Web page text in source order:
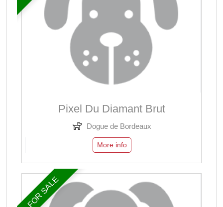
Pixel Du Diamant Brut
Dogue de Bordeaux
More info
FOR SALE